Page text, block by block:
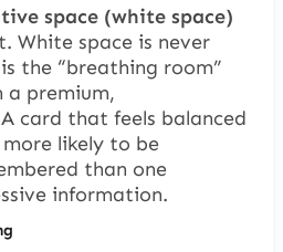
space (white space)
White space is never
the “breathing room”
a premium,
card that feels balanced
likely to be
than one
information.